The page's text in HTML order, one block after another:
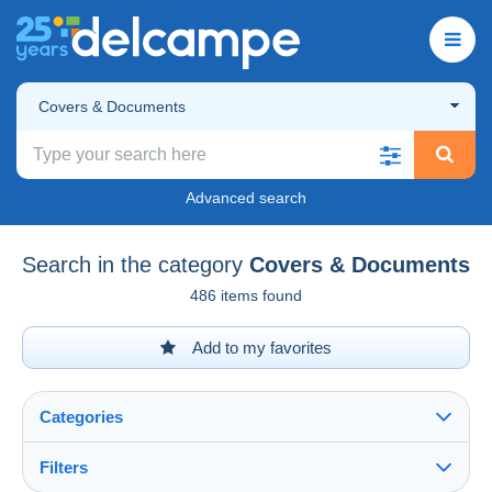
Covers & Documents
Advanced search
Search in the category Covers & Documents
486 items found
Add to my favorites
Categories
Filters